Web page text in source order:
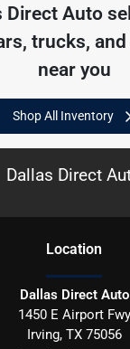
Direct Auto
trucks,
near you
Shop All Inventory
Dallas Direct
Location
Dallas Direct Auto
1450 E Airport Fwy
Irving, TX 75056